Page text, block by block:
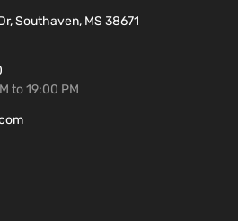
Southaven, MS 38671
to 19:00 PM